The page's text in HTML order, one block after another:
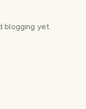
blogging yet.